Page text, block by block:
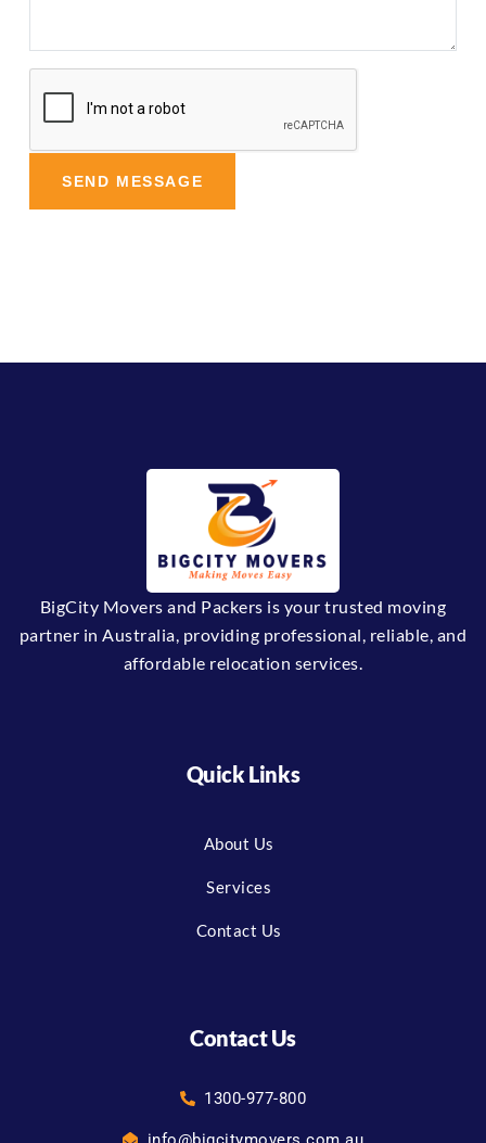
BigCity Movers and Packers is your trusted moving
partner in Australia, providing professional, reliable, and
affordable relocation services.
Quick Links
About Us
Services
Contact Us
Contact Us
1300-977-800